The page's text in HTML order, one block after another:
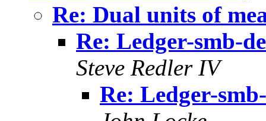
Re: Dual units of
Re: Ledger-smb-
Steve Redler IV
Re: Ledger-